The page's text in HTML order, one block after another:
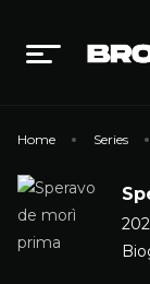
Home Series